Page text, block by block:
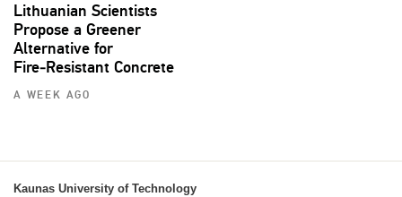
Lithuanian Scientists
Propose a Greener
Alternative for
Fire‑Resistant Concrete
A WEEK AGO
Kaunas University of Technology